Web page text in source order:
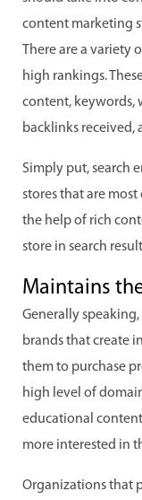
content marketing
There are a variety
high rankings.
content, keywords,
backlinks received,
Simply put, search
stores that are
the help of rich
store in search
Maintains
Generally
brands that create
them to purchase
high level of
educational
more interested in
Organizations that